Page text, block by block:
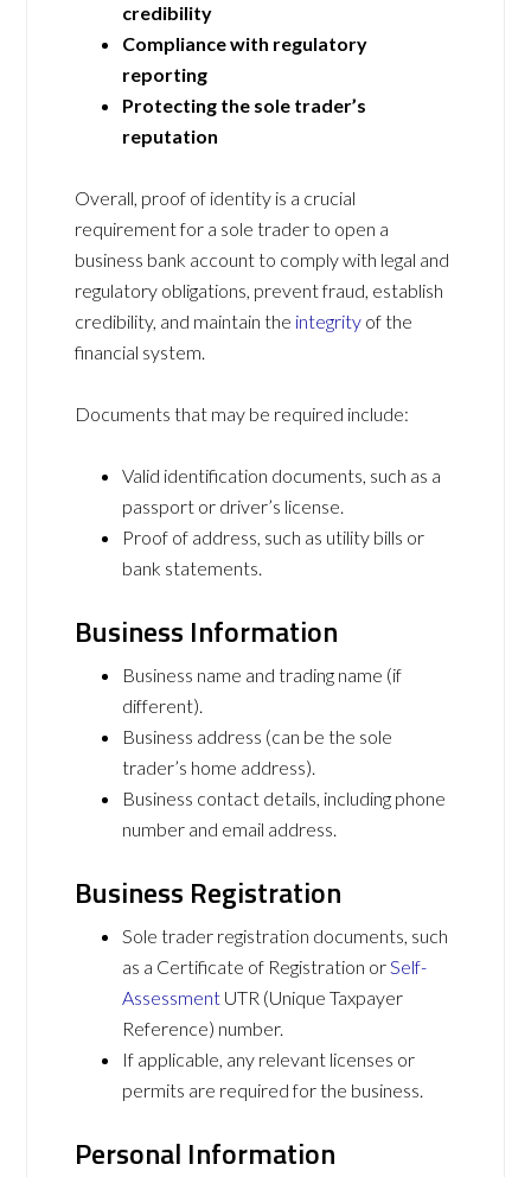
credibility
Compliance with regulatory
reporting
Protecting the sole trader’s
reputation
Overall, proof of identity is a crucial
requirement for a sole trader to open a
business bank account to comply with legal and
regulatory obligations, prevent fraud, establish
credibility, and maintain the integrity of the
financial system.
Documents that may be required include:
Valid identification documents, such as a
passport or driver’s license.
Proof of address, such as utility bills or
bank statements.
Business Information
Business name and trading name (if
different).
Business address (can be the sole
trader’s home address).
Business contact details, including phone
number and email address.
Business Registration
Sole trader registration documents, such
as a Certificate of Registration orSelf-
Assessment UTR (Unique Taxpayer
Reference) number.
If applicable, any relevant licenses or
permits are required for the business.
Personal Information